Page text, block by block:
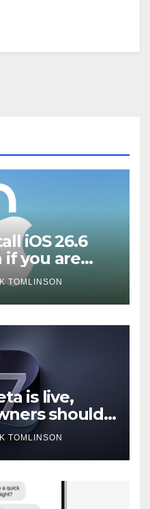
iOS 26.6
if you are
TOMLINSON
is live,
should
TOMLINSON